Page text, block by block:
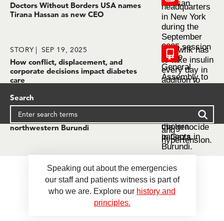
Doctors Without Borders USA names
Tirana Hassan as new CEO
STORY SEP 19, 2025
How conflict, displacement, and
corporate decisions impact diabetes
care
STORY SEP 19, 2025
Alarming surge of cholera cases in
northwestern Burundi
Speaking out about the emergencies
our staff and patients witness is part of
who we are. Explore our history and
principles.
Search